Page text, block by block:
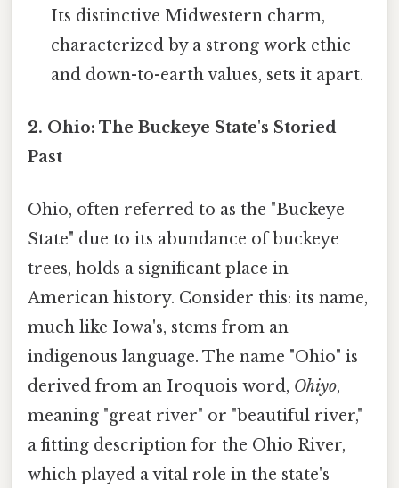
Its distinctive Midwestern charm,
characterized by a strong work ethic
and down-to-earth values, sets it apart.
2. Ohio: The Buckeye State's Storied
Past
Ohio, often referred to as the "Buckeye
State" due to its abundance of buckeye
trees, holds a significant place in
American history. Consider this: its name,
much like Iowa's, stems from an
indigenous language. The name "Ohio" is
derived from an Iroquois word, Ohiyo,
meaning "great river" or "beautiful river,"
a fitting description for the Ohio River,
which played a vital role in the state's